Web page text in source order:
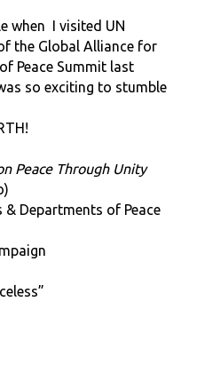
when I visited UN
the Global Alliance for
Peace Summit last
so exciting to stumble
Peace Through Unity
)
Departments of Peace